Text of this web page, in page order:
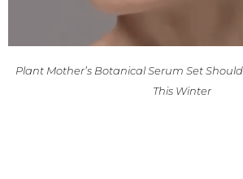
Plant Mother’s Botanical Serum Set
This Winter